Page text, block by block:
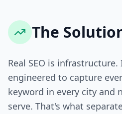
The
Real SEO is infrastructure.
engineered to capture
keyword in every city and
serve. That's what